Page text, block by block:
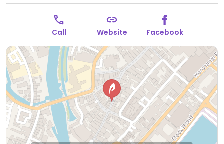
Call Website Facebook